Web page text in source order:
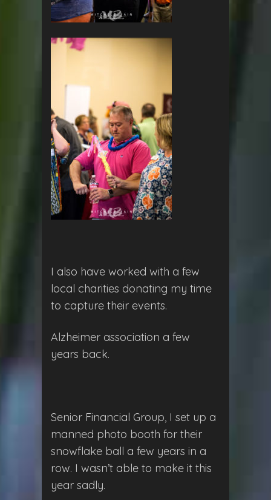
I also have worked with a few
local charities donating my time
to capture their events.
Alzheimer association a few
years back.
Senior Financial Group, I set up a
manned photo booth for their
snowflake ball a few years in a
row. I wasn’t able to make it this
year sadly.